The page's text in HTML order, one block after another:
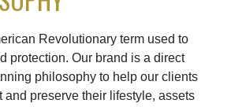
Revolutionary term used to
protection. Our brand is a direct
philosophy to help our clients
and preserve their lifestyle, assets